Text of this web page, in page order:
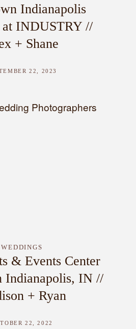
Indianapolis
at INDUSTRY //
+ Shane
22, 2023
WEDDINGS
& Events Center
Indianapolis, IN //
+ Ryan
22, 2022